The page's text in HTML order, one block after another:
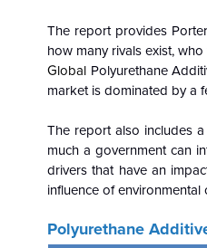
The report provides
how many rivals exist,
Global Polyurethane
market is dominated by a
The report also includes
much a government can
drivers that have an
influence of environmental
Polyurethane